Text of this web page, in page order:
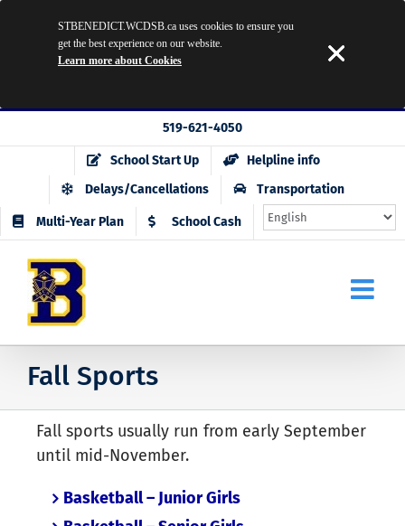
to
519-621-4050
School Start Up
Helpline info
Delays/Cancellations
Transportation
Multi-Year Plan School Cash
Fall Sports
Fall sports usually run from early September
until mid-November.
Basketball – Junior Girls
STBENEDICT.WCDSB.ca uses cookies to ensure you
get the best experience on our website.
Learn more about Cookies